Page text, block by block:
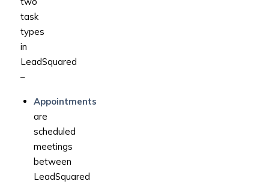
task
types
in
LeadSquared
–
Appointments
are
scheduled
meetings
between
LeadSquared